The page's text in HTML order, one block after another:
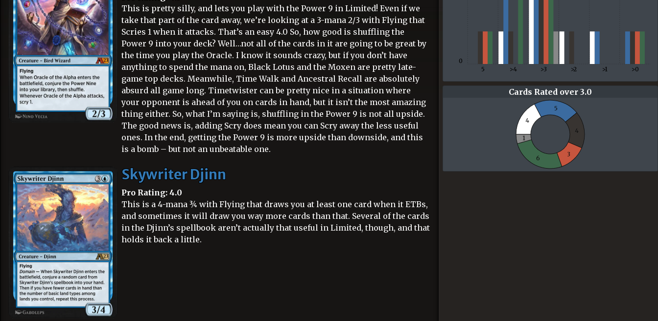
This is pretty silly, and lets you play with the Power 9 in Limited! Even if we
take that part of the card away, we’re looking at a 3-mana 2/3 with Flying that
Scries 1 when it attacks. That’s an easy 4.0 So, how good is shuffling the
Power 9 into your deck? Well…not all of the cards in it are going to be great by
the time you play the Oracle. I know it sounds crazy, but if you don’t have
anything to spend the mana on, Black Lotus and the Moxen are pretty late-
game top decks. Meanwhile, Time Walk and Ancestral Recall are absolutely
absurd all game long. Timetwister can be pretty nice in a situation where
your opponent is ahead of you on cards in hand, but it isn’t the most amazing
thing either. So, what I’m saying is, shuffling in the Power 9 is not all upside.
The good news is, adding Scry does mean you can Scry away the less useful
ones. In the end, getting the Power 9 is more upside than downside, and this
is a bomb – but not an unbeatable one.
Skywriter Djinn
Pro Rating: 4.0
This is a 4-mana ¾ with Flying that draws you at least one card when it ETBs,
and sometimes it will draw you way more cards than that. Several of the cards
in the Djinn’s spellbook aren’t actually that useful in Limited, though, and that
holds it back a little.
5 >4 >3 >2 >1 >0
0
Cards Rated over 3.0
4
5
4
3
6
1